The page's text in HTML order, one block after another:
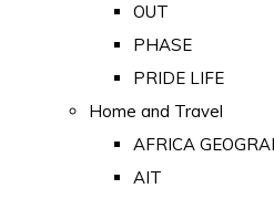
OUT
PHASE
PRIDE LIFE
Home and Travel
AFRICA
AIT